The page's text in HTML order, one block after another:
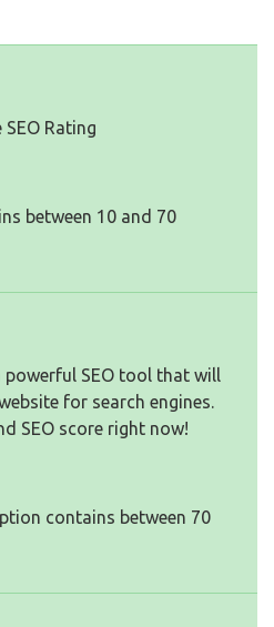
SEO Rating
between 10 and 70
powerful SEO tool that will
for search engines.
SEO score right now!
contains between 70